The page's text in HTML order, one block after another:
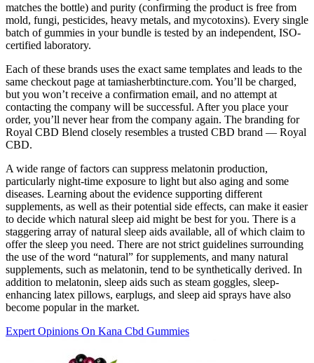
matches the bottle) and purity (confirming the product is free from
mold, fungi, pesticides, heavy metals, and mycotoxins). Every single
batch of gummies in your bundle is tested by an independent, ISO-
certified laboratory.
Each of these brands uses the exact same templates and leads to the
same checkout page at tamiasherbtincture.com. You’ll be charged,
but you won’t receive a confirmation email, and no attempt at
contacting the company will be successful. After you place your
order, you’ll never hear from the company again. The branding for
Royal CBD Blend closely resembles a trusted CBD brand — Royal
CBD.
A wide range of factors can suppress melatonin production,
particularly night-time exposure to light but also aging and some
diseases. Learning about the evidence supporting different
supplements, as well as their potential side effects, can make it easier
to decide which natural sleep aid might be best for you. There is a
staggering array of natural sleep aids available, all of which claim to
offer the sleep you need. There are not strict guidelines surrounding
the use of the word “natural” for supplements, and many natural
supplements, such as melatonin, tend to be synthetically derived. In
addition to melatonin, sleep aids such as steam goggles, sleep-
enhancing latex pillows, earplugs, and sleep aid sprays have also
become popular in the market.
Expert Opinions On Kana Cbd Gummies